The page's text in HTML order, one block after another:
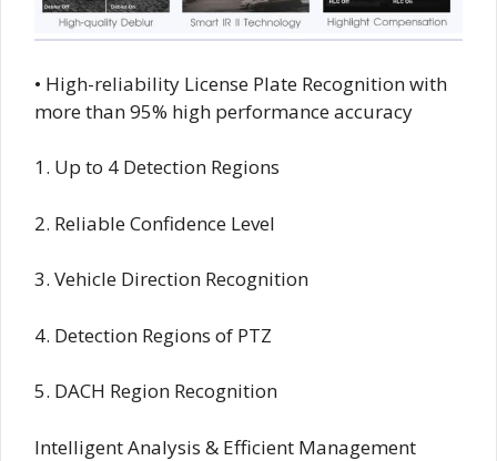
• High-reliability License Plate Recognition with
more than 95% high performance accuracy
1. Up to 4 Detection Regions
2. Reliable Confidence Level
3. Vehicle Direction Recognition
4. Detection Regions of PTZ
5. DACH Region Recognition
Intelligent Analysis & Efficient Management